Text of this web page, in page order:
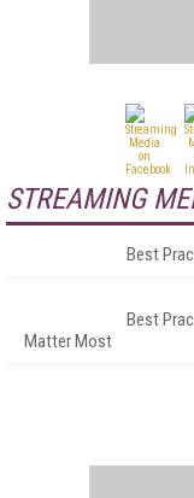
STREAMING
Best
Best
Matter Most